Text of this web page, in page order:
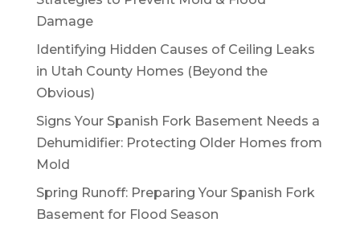
Damage
Identifying Hidden Causes of Ceiling Leaks
in Utah County Homes (Beyond the
Obvious)
Signs Your Spanish Fork Basement Needs a
Dehumidifier: Protecting Older Homes from
Mold
Spring Runoff: Preparing Your Spanish Fork
Basement for Flood Season